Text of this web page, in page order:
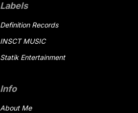
Labels
Definition Records
INSCT MUSIC
Statik Entertainment
Info
About Me